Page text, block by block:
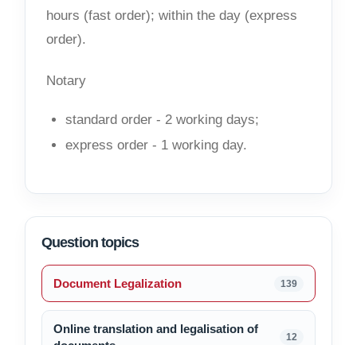
hours (fast order); within the day (express
order).
Notary
standard order - 2 working days;
express order - 1 working day.
Question topics
Document Legalization 139
Online translation and legalisation of
12